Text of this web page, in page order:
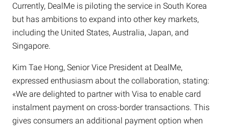
Currently, DealMe is piloting the service in South Korea
but has ambitions to expand into other key markets,
including the United States, Australia, Japan, and
Singapore.
Kim Tae Hong, Senior Vice President at DealMe,
expressed enthusiasm about the collaboration, stating:
«We are delighted to partner with Visa to enable card
instalment payment on cross-border transactions. This
gives consumers an additional payment option when